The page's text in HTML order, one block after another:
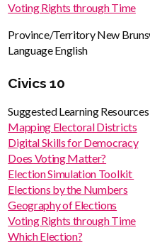
Voting Rights through Time
Province/TerritoryNew
LanguageEnglish
Civics 10
Suggested Learning Resources
Mapping Electoral Districts
Digital Skills for Democracy
Does Voting Matter?
Election Simulation Toolkit
Elections by the Numbers
Geography of Elections
Voting Rights through Time
Which Election?